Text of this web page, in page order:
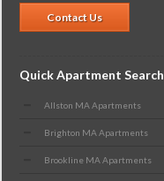
Contact Us
Quick Apartment Search
Allston MA Apartments
Brighton MA Apartments
Brookline MA Apartments